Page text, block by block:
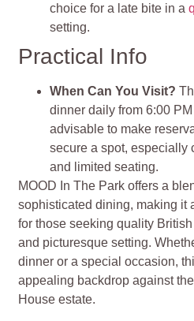
choice for a late bite in a
setting.
Practical Info
When Can You Visit?
dinner daily from 6:00 PM
advisable to make
secure a spot, especially
and limited seating​​.
MOOD In The Park offers a
sophisticated dining, making it
for those seeking quality
and picturesque setting.
dinner or a special occasion,
appealing backdrop against
House estate.